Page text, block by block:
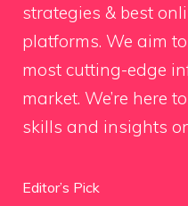
strategies & best
platforms. We aim
most cutting-edge
market. We’re here
skills and insights
Editor’s Pick